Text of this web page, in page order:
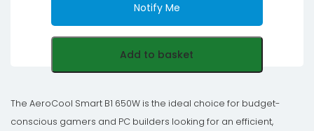
Notify Me
Add to basket
The AeroCool Smart B1 650W is the ideal choice for budget-
conscious gamers and PC builders looking for an efficient,